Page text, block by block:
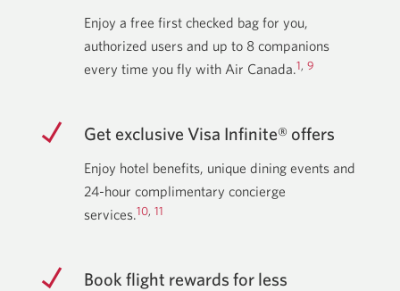
Enjoy a free first checked bag for you,
authorized users and up to 8 companions
every time you fly with Air Canada.1, 9
Get exclusive Visa Infinite® offers
Enjoy hotel benefits, unique dining events and
24-hour complimentary concierge
services.10, 11
Book flight rewards for less